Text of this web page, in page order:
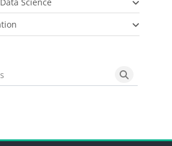
Search